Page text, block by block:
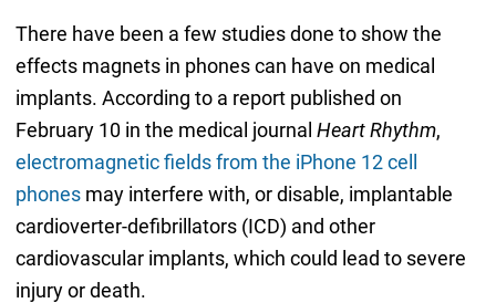
There have been a few studies done to show the
effects magnets in phones can have on medical
implants. According to a report published on
February 10 in the medical journal Heart Rhythm,
electromagnetic fields from the iPhone 12 cell
phonesmay interfere with, or disable, implantable
cardioverter-defibrillators (ICD) and other
cardiovascular implants, which could lead to severe
injury or death.